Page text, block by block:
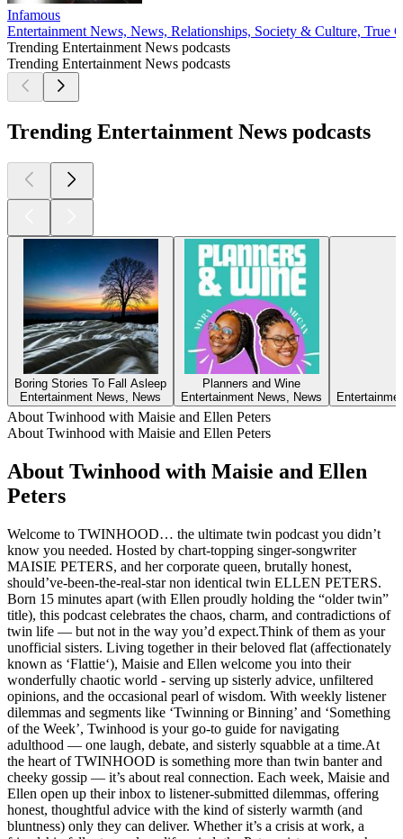
Infamous
Entertainment News, News, Relationships, Society & Culture, True
Trending Entertainment News podcasts
Trending Entertainment News podcasts
Trending Entertainment News podcasts
Boring Stories To Fall Asleep
Entertainment News, News
Planners and Wine
Entertainment News, News
About Twinhood with Maisie and Ellen Peters
About Twinhood with Maisie and Ellen Peters
About Twinhood with Maisie and Ellen
Peters
Welcome to TWINHOOD… the ultimate twin podcast you didn’t
know you needed. Hosted by chart-topping singer-songwriter
MAISIE PETERS, and her corporate queen, brutally honest,
should’ve-been-the-real-star non identical twin ELLEN PETERS.
Born 15 minutes apart (with Ellen proudly holding the “older twin”
title), this podcast celebrates the chaos, charm, and contradictions of
twin life — but not in the way you’d expect.Think of them as your
unofficial sisters. Living together in their beloved flat (affectionately
known as ‘Flattie‘), Maisie and Ellen welcome you into their
wonderfully chaotic world - serving up sisterly advice, unfiltered
opinions, and the occasional pearl of wisdom. With weekly listener
dilemmas and segments like ‘Twinning or Binning’ and ‘Something
of the Week’, Twinhood is your go-to guide for navigating
adulthood — one laugh, debate, and sisterly squabble at a time.At
the heart of TWINHOOD is something more than twin banter and
cheeky gossip — it’s about real connection. Each week, Maisie and
Ellen open up their inbox to listener-submitted dilemmas, offering
honest, thoughtful advice with the kind of sisterly warmth (and
bluntness) only they can deliver. Whether it’s a crisis at work, a